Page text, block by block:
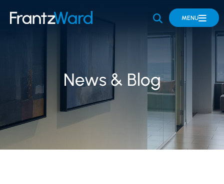
OPEN SITE
MENU
News & Blog